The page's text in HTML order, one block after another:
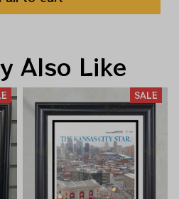
Also Like
SALE